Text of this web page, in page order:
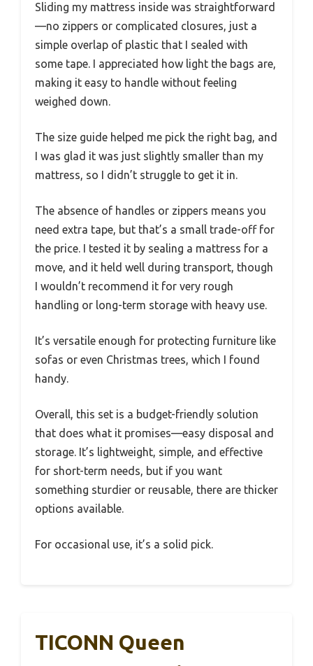
Sliding my mattress inside was straightforward
—no zippers or complicated closures, just a
simple overlap of plastic that I sealed with
some tape. I appreciated how light the bags are,
making it easy to handle without feeling
weighed down.
The size guide helped me pick the right bag, and
I was glad it was just slightly smaller than my
mattress, so I didn’t struggle to get it in.
The absence of handles or zippers means you
need extra tape, but that’s a small trade-off for
the price. I tested it by sealing a mattress for a
move, and it held well during transport, though
I wouldn’t recommend it for very rough
handling or long-term storage with heavy use.
It’s versatile enough for protecting furniture like
sofas or even Christmas trees, which I found
handy.
Overall, this set is a budget-friendly solution
that does what it promises—easy disposal and
storage. It’s lightweight, simple, and effective
for short-term needs, but if you want
something sturdier or reusable, there are thicker
options available.
For occasional use, it’s a solid pick.
TICONN Queen